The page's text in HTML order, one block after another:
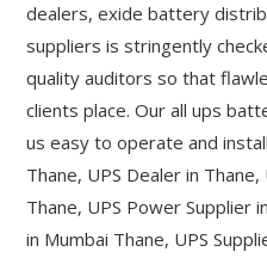
dealers, exide battery
suppliers is stringently
quality auditors so that
clients place. Our all ups
us easy to operate and
Thane, UPS Dealer in
Thane, UPS Power Supplier
in Mumbai Thane, UPS